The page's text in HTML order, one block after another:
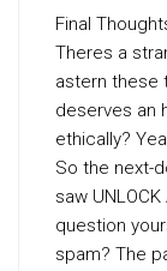
Final
Theres a
astern these
deserves an
ethically?
So the next-
saw UNLOCK
question
spam? The